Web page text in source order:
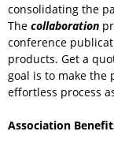
consolidating the
The collaboration
conference
products. Get a
goal is to make the
effortless process
Association